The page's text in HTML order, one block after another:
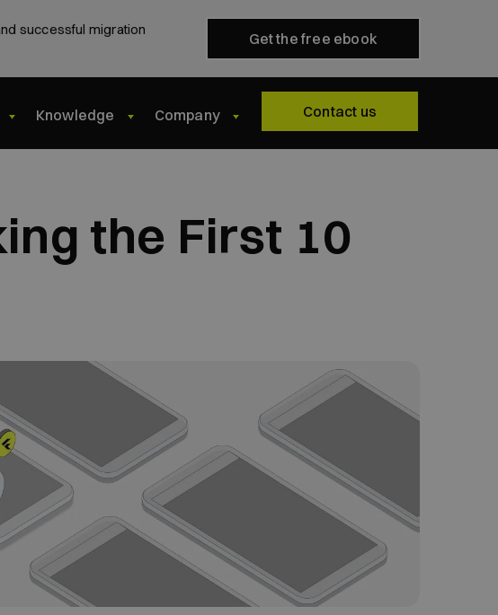
successful migration
Get the free ebook
Knowledge Company Contact us
the First 10